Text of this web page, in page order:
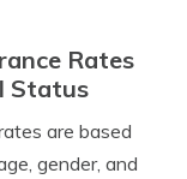
Rates
Status
are based
gender, and